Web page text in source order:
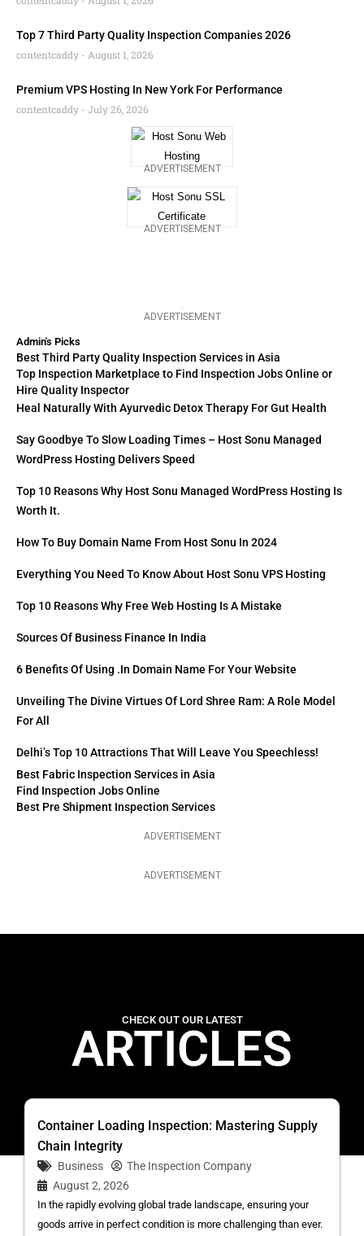
ADVERTISEMENT
Admin's Picks
Best Third Party Quality Inspection Services in Asia
Top Inspection Marketplace to Find Inspection Jobs Online or
Hire Quality Inspector
Heal Naturally With Ayurvedic Detox Therapy For Gut Health
Say Goodbye To Slow Loading Times – Host Sonu Managed
WordPress Hosting Delivers Speed
Top 10 Reasons Why Host Sonu Managed WordPress Hosting Is
Worth It.
How To Buy Domain Name From Host Sonu In 2024
Everything You Need To Know About Host Sonu VPS Hosting
Top 10 Reasons Why Free Web Hosting Is A Mistake
Sources Of Business Finance In India
6 Benefits Of Using .in Domain Name For Your Website
Unveiling The Divine Virtues Of Lord Shree Ram: A Role Model
For All
Delhi’s Top 10 Attractions That Will Leave You Speechless!
Best Fabric Inspection Services in Asia
Find Inspection Jobs Online
Best Pre Shipment Inspection Services
ADVERTISEMENT
ADVERTISEMENT
Top 7 Third Party Quality Inspection Companies 2026
contentcaddy
August 1, 2026
Premium VPS Hosting In New York For Performance
contentcaddy
July 26, 2026
ADVERTISEMENT
ADVERTISEMENT
CHECK OUT OUR LATEST
ARTICLES
Container Loading Inspection: Mastering Supply
Chain Integrity
Business
The Inspection Company
August 2, 2026
In the rapidly evolving global trade landscape, ensuring your
goods arrive in perfect condition is more challenging than ever.